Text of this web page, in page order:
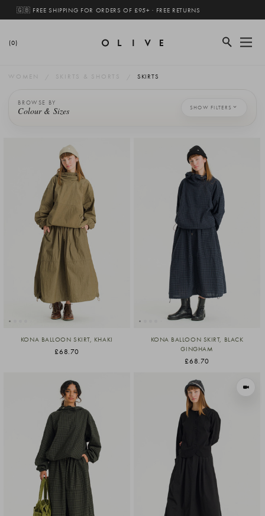
🇬🇧 FREE SHIPPING FOR ORDERS OF £95+ · FREE RETURNS
(0)
WOMEN SKIRTS & SHORTS SKIRTS
BROWSE BY
Colour & Sizes SHOW FILTERS
KONA BALLOON SKIRT, KHAKI
£68.70
KONA BALLOON SKIRT, BLACK
GINGHAM
£68.70
VIEW